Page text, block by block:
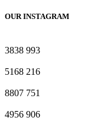
OUR INSTAGRAM
3838 993
5168 216
8807 751
4956 906